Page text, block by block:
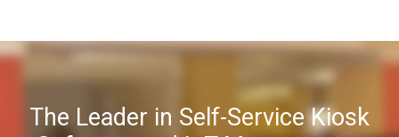
The Leader in Self-Service Kiosk